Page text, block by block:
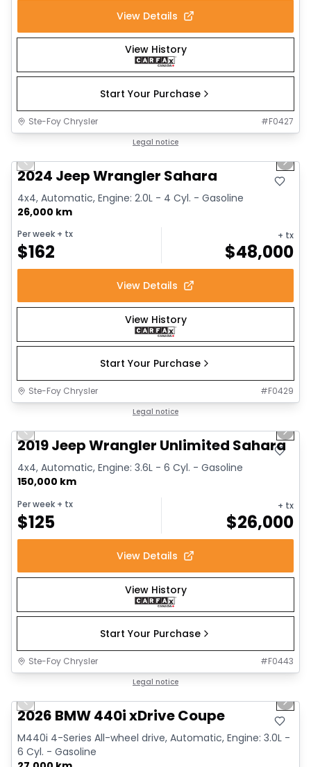
View Details
View History
Start Your Purchase
Ste-Foy Chrysler #F0427
Legal notice
Previous slide Next
2024 Jeep Wrangler Sahara
4x4, Automatic, Engine: 2.0L - 4 Cyl. - Gasoline
26,000 km
Per week + tx
$162
+ tx
$48,000
View Details
View History
Start Your Purchase
Ste-Foy Chrysler #F0429
Legal notice
Previous slide Next
2019 Jeep Wrangler Unlimited Sahara
4x4, Automatic, Engine: 3.6L - 6 Cyl. - Gasoline
150,000 km
Per week + tx
$125
+ tx
$26,000
View Details
View History
Start Your Purchase
Ste-Foy Chrysler #F0443
Legal notice
Previous slide Next
2026 BMW 440i xDrive Coupe
M440i 4-Series All-wheel drive, Automatic, Engine: 3.0L -
6 Cyl. - Gasoline